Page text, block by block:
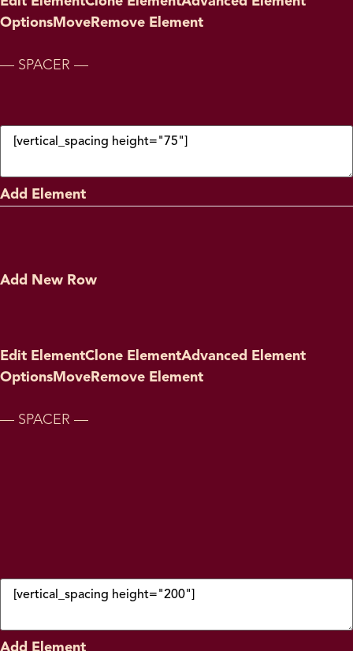
Options Move Remove Element
— SPACER —
Add Element
Add New Row
Edit ElementClone ElementAdvanced Element
Options Move Remove Element
— SPACER —
Add Element